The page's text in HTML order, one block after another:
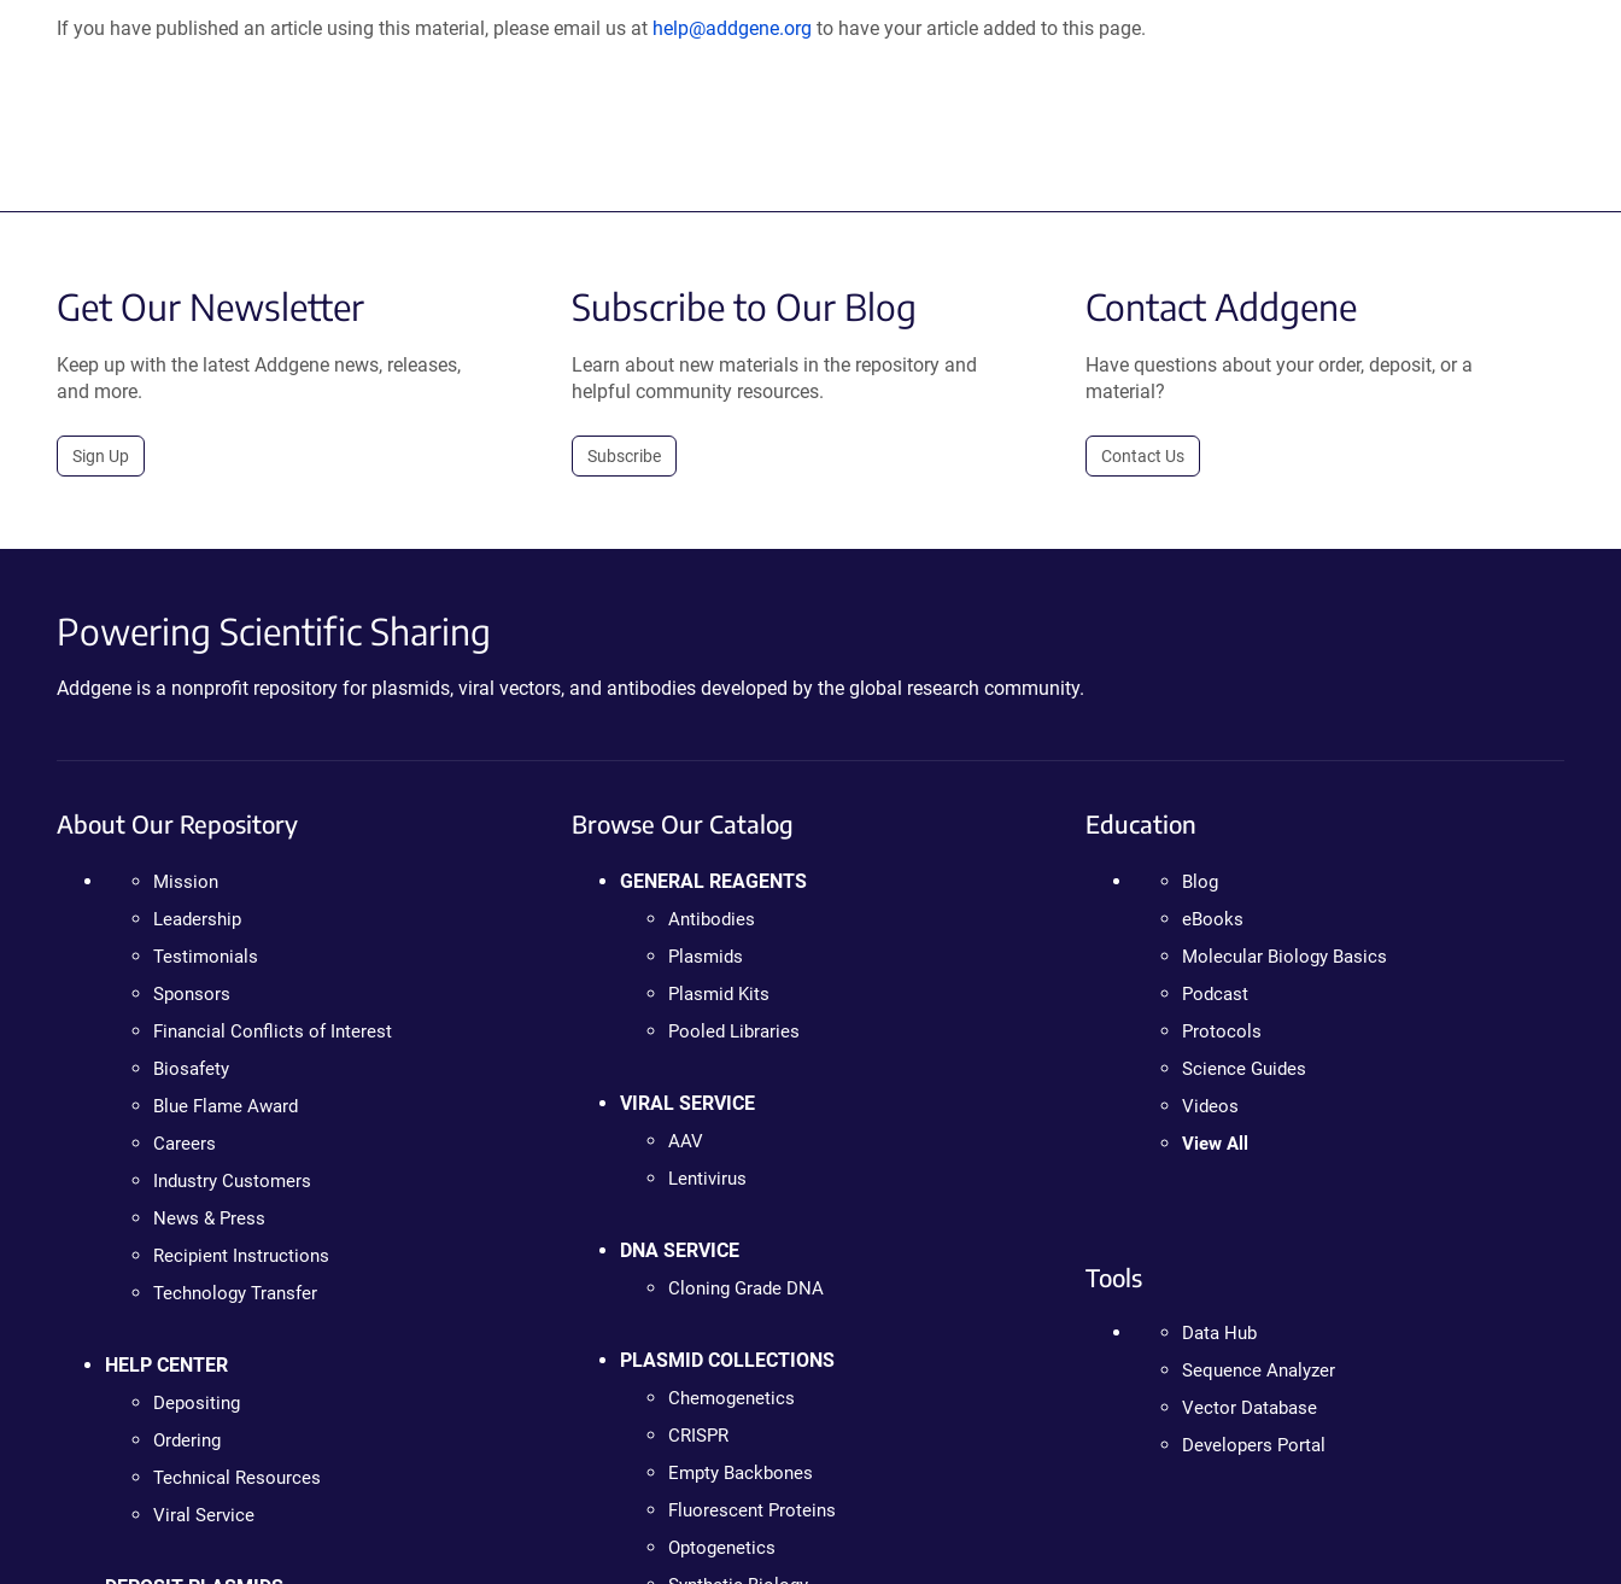
If you have published an article using this material, please email us at help@addgene.org to have your article added to this page.
Get Our Newsletter
Keep up with the latest Addgene news, releases,
and more.
Sign Up
Subscribe to Our Blog
Learn about new materials in the repository and
helpful community resources.
Subscribe
Contact Addgene
Have questions about your order, deposit, or a
material?
Contact Us
Powering Scientific Sharing
Addgene is a nonprofit repository for plasmids, viral vectors, and antibodies developed by the global research community.
About Our Repository
Mission
Leadership
Testimonials
Sponsors
Financial Conflicts of Interest
Biosafety
Blue Flame Award
Careers
Industry Customers
News & Press
Recipient Instructions
Technology Transfer
HELP CENTER
Depositing
Ordering
Technical Resources
Viral Service
Browse Our Catalog
GENERAL REAGENTS
Antibodies
Plasmids
Plasmid Kits
Pooled Libraries
VIRAL SERVICE
AAV
Lentivirus
DNA SERVICE
Cloning Grade DNA
PLASMID COLLECTIONS
Chemogenetics
CRISPR
Empty Backbones
Fluorescent Proteins
Optogenetics
Education
Blog
eBooks
Molecular Biology Basics
Podcast
Protocols
Science Guides
Videos
View All
Tools
Data Hub
Sequence Analyzer
Vector Database
Developers Portal